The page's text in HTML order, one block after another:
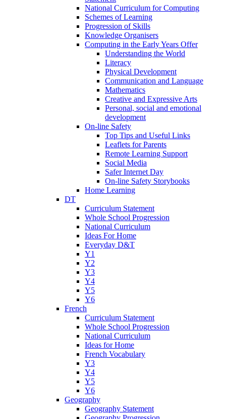
National Curriculum for Computing
Schemes of Learning
Progression of Skills
Knowledge Organisers
Computing in the Early Years Offer
Understanding the World
Literacy
Physical Development
Communication and Language
Mathematics
Creative and Expressive Arts
Personal, social and emotional
development
On-line Safety
Top Tips and Useful Links
Leaflets for Parents
Remote Learning Support
Social Media
Safer Internet Day
On-line Safety Storybooks
Home Learning
DT
Curriculum Statement
Whole School Progression
National Curriculum
Ideas For Home
Everyday D&T
Y1
Y2
Y3
Y4
Y5
Y6
French
Curriculum Statement
Whole School Progression
National Curriculum
Ideas for Home
French Vocabulary
Y3
Y4
Y5
Y6
Geography
Geography Statement